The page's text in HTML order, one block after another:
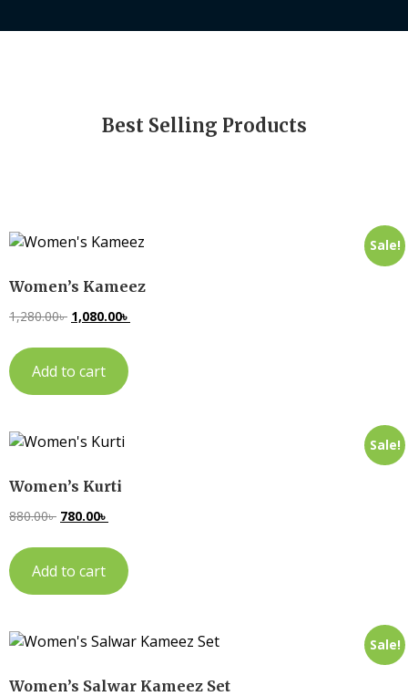
Best Selling Products
Sale!
Women’s Kameez
1,280.00৳ 1,080.00৳
Add to cart
Sale!
Women’s Kurti
880.00৳ 780.00৳
Add to cart
Sale!
Women’s Salwar Kameez Set